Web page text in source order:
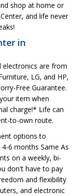
shop at home or
and life never
in
electronics are from
LG, and HP,
Free Guarantee.
item when
charge!* Life can
to-own route.
options to
6 months Same As
on a weekly, bi-
don't have to pay
and flexibility
and electronic